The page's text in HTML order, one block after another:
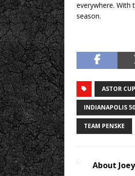
everywhere. With
season.
ASTOR
INDIANAPOLIS
TEAM PENSKE
About